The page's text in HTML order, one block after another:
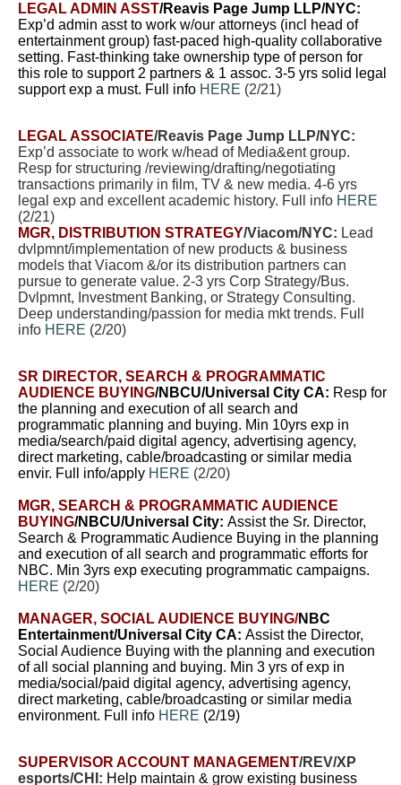
LEGAL ADMIN ASST/Reavis Page Jump LLP/NYC:
Exp’d admin asst to work w/our attorneys (incl head of
entertainment group) fast-paced high-quality collaborative
setting. Fast-thinking take ownership type of person for
this role to support 2 partners & 1 assoc. 3-5 yrs solid legal
support exp a must. Full info HERE (2/21)
LEGAL ASSOCIATE/Reavis Page Jump LLP/NYC:
Exp’d associate to work w/head of Media&ent group.
Resp for structuring /reviewing/drafting/negotiating
transactions primarily in film, TV & new media. 4-6 yrs
legal exp and excellent academic history. Full info HERE
(2/21)
MGR, DISTRIBUTION STRATEGY/Viacom/NYC: Lead
dvlpmnt/implementation of new products & business
models that Viacom &/or its distribution partners can
pursue to generate value. 2-3 yrs Corp Strategy/Bus.
Dvlpmnt, Investment Banking, or Strategy Consulting.
Deep understanding/passion for media mkt trends. Full
info HERE (2/20)
SR DIRECTOR, SEARCH & PROGRAMMATIC
AUDIENCE BUYING/NBCU/Universal City CA: Resp for
the planning and execution of all search and
programmatic planning and buying. Min 10yrs exp in
media/search/paid digital agency, advertising agency,
direct marketing, cable/broadcasting or similar media
envir. Full info/apply HERE (2/20)
MGR, SEARCH & PROGRAMMATIC AUDIENCE
BUYING/NBCU/Universal City: Assist the Sr. Director,
Search & Programmatic Audience Buying in the planning
and execution of all search and programmatic efforts for
NBC. Min 3yrs exp executing programmatic campaigns.
HERE (2/20)
MANAGER, SOCIAL AUDIENCE BUYING/NBC
Entertainment/Universal City CA: Assist the Director,
Social Audience Buying with the planning and execution
of all social planning and buying. Min 3 yrs of exp in
media/social/paid digital agency, advertising agency,
direct marketing, cable/broadcasting or similar media
environment. Full info HERE (2/19)
SUPERVISOR ACCOUNT MANAGEMENT/REV/XP
esports/CHI: Help maintain & grow existing business